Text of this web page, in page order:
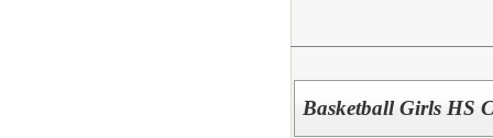
Basketball Girls HS